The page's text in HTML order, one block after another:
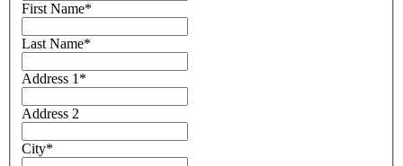
First Name*
Last Name*
Address 1 *
Address 2
City*